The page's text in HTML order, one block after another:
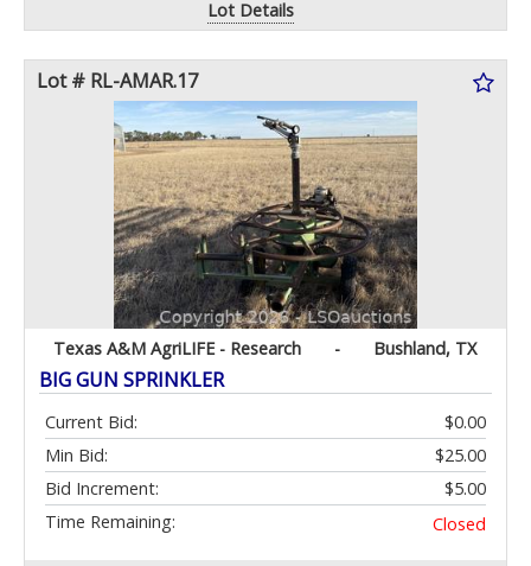
Lot Details
Lot # RL-AMAR.17
Texas A&M AgriLIFE - Research - Bushland, TX
BIG GUN SPRINKLER
Current Bid:
$0.00
Min Bid:
$25.00
Bid Increment:
$5.00
Time Remaining:
Closed